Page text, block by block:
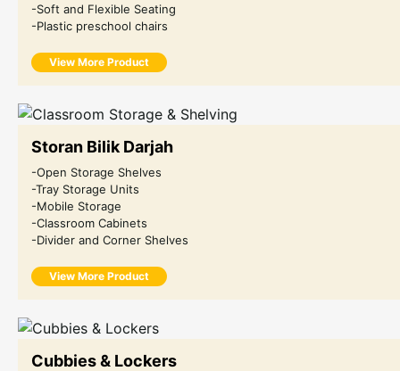
-Soft and Flexible Seating
-Plastic preschool chairs
View More Product
Storan Bilik Darjah
-Open Storage Shelves
-Tray Storage Units
-Mobile Storage
-Classroom Cabinets
-Divider and Corner Shelves
View More Product
Cubbies & Lockers